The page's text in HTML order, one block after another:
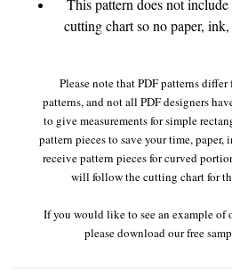
This pattern does not
cutting chart so no paper,
Please note that PDF patterns
patterns, and not all PDF designers
to give measurements for simple
pattern pieces to save your time,
receive pattern pieces for curved
will follow the cutting chart for
If you would like to see an example of
please download our free